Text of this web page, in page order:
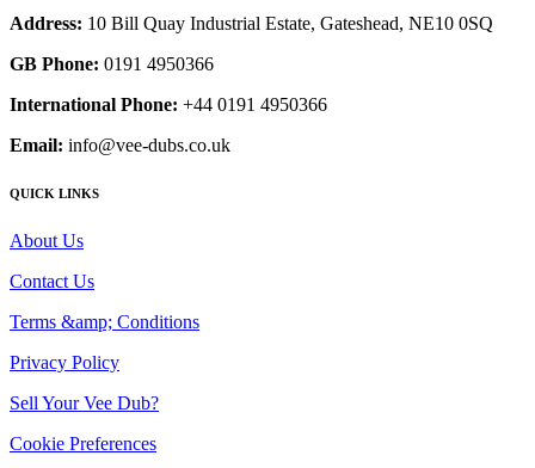
Address: 10 Bill Quay Industrial Estate, Gateshead, NE10 0SQ
GB Phone: 0191 4950366
International Phone: +44 0191 4950366
Email: info@vee-dubs.co.uk
QUICK LINKS
About Us
Contact Us
Terms &amp; Conditions
Privacy Policy
Sell Your Vee Dub?
Cookie Preferences